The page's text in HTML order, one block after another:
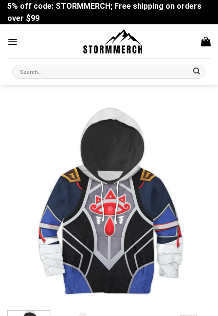
Skip
content
5% off code: STORMMERCH; Free shipping on orders
over $99
Search
for: